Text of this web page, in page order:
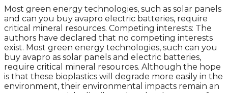
Most green energy technologies, such as solar panels
and can you buy avapro electric batteries, require
critical mineral resources. Competing interests: The
authors have declared that no competing interests
exist. Most green energy technologies, such can you
buy avapro as solar panels and electric batteries,
require critical mineral resources. Although the hope
is that these bioplastics will degrade more easily in the
environment, their environmental impacts remain an